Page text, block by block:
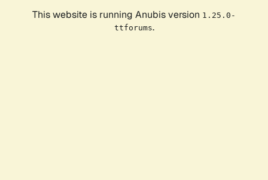
This website is running Anubis version 1.25.0-
ttforums.